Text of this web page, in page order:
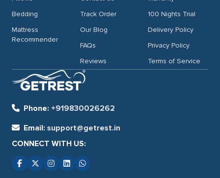
Phone: +919830026262
Email: support@getrest.in
Bedding
Mattress
Recommender
Track Order
Our Blog
FAQs
Reviews
100 Nights Trial
Delivery Policy
Privacy Policy
Terms of Service
CONNECT WITH US: